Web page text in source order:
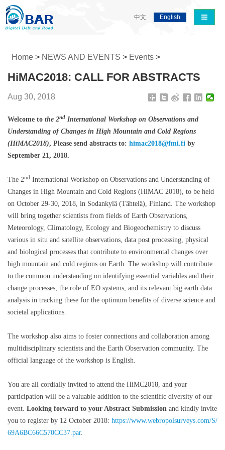
导航切
中文 English
Home > NEWS AND EVENTS > Events >
HiMAC2018: CALL FOR ABSTRACTS
Aug 30, 2018
Welcome to the 2nd International Workshop on Observations and
Understanding of Changes in High Mountain and Cold Regions
(HiMAC2018), Please send abstracts to: himac2018@fmi.fi by
September 21, 2018.
The 2nd International Workshop on Observations and Understanding of
Changes in High Mountain and Cold Regions (HiMAC 2018), to be held
on October 29-30, 2018, in Sodankylä (Tähtelä), Finland. The workshop
will bring together scientists from fields of Earth Observations,
Meteorology, Climatology, Ecology and Biogeochemistry to discuss
various in situ and satellite observations, data post processing, physical
and biological processes that contribute to environmental changes over
high mountain and cold regions on Earth. The workshop will contribute
to the common understanding on identifying essential variables and their
change processes, the role of EO systems, and its relevant big earth data
analysis in tracking these for the optimum benefits of diverse science and
societal applications.
The workshop also aims to foster connections and collaboration among
multidisciplinary scientists and the Earth Observation community. The
official language of the workshop is English.
You are all cordially invited to attend the HiMC2018, and your
participation will be a valuable addition to the scientific diversity of our
event. Looking forward to your Abstract Submission and kindly invite
you to register by 12 October 2018: https://www.webropolsurveys.com/S/
69A6BC66C570CC37.par.